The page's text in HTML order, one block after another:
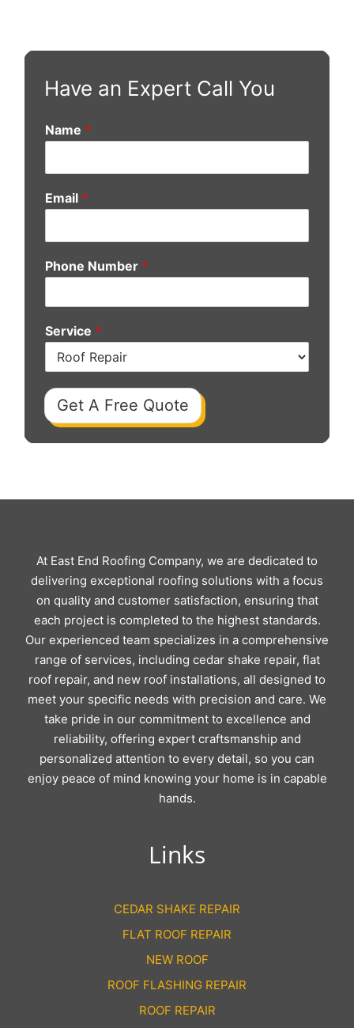
Have an Expert Call You
Name *
Email *
Phone Number *
Service *
Get A Free Quote
At East End Roofing Company, we are dedicated to
delivering exceptional roofing solutions with a focus
on quality and customer satisfaction, ensuring that
each project is completed to the highest standards.
Our experienced team specializes in a comprehensive
range of services, including cedar shake repair, flat
roof repair, and new roof installations, all designed to
meet your specific needs with precision and care. We
take pride in our commitment to excellence and
reliability, offering expert craftsmanship and
personalized attention to every detail, so you can
enjoy peace of mind knowing your home is in capable
hands.
Links
CEDAR SHAKE REPAIR
FLAT ROOF REPAIR
NEW ROOF
ROOF FLASHING REPAIR
ROOF REPAIR